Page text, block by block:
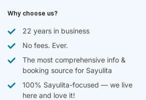
Why choose us?
22 years in business
No fees. Ever.
The most comprehensive info &
booking source for Sayulita
100% Sayulita-focused — we live
here and love it!